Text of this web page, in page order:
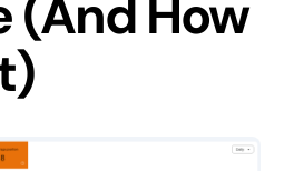
(And How